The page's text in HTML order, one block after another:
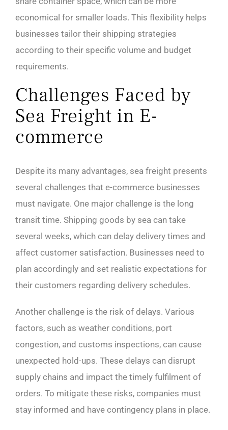
economical for smaller loads. This flexibility helps
businesses tailor their shipping strategies
according to their specific volume and budget
requirements.
Challenges Faced by
Sea Freight in E-
commerce
Despite its many advantages, sea freight presents
several challenges that e-commerce businesses
must navigate. One major challenge is the long
transit time. Shipping goods by sea can take
several weeks, which can delay delivery times and
affect customer satisfaction. Businesses need to
plan accordingly and set realistic expectations for
their customers regarding delivery schedules.
Another challenge is the risk of delays. Various
factors, such as weather conditions, port
congestion, and customs inspections, can cause
unexpected hold-ups. These delays can disrupt
supply chains and impact the timely fulfilment of
orders. To mitigate these risks, companies must
stay informed and have contingency plans in place.